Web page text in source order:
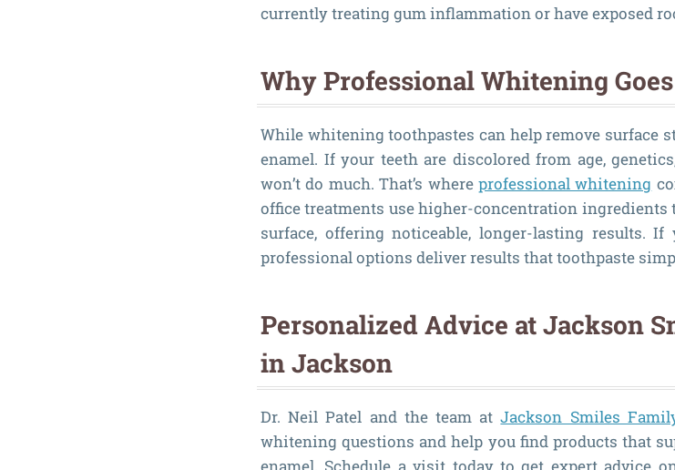
currently treating gum inflammation or have exposed
Why Professional Whitening
While whitening toothpastes can help remove surface
enamel. If your teeth are discolored from age,
won’t do much. That’s where professional whitening
office treatments use higher-concentration ingredients
surface, offering noticeable, longer-lasting results.
professional options deliver results that toothpaste
Personalized Advice at Jackson
in Jackson
Dr. Neil Patel and the team atJackson Smiles
whitening questions and help you find products that